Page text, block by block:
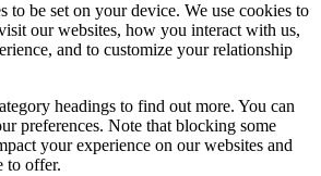
to be set on your device. We use cookies to
our websites, how you interact with us,
and to customize your relationship
headings to find out more. You can
preferences. Note that blocking some
your experience on our websites and
to offer.